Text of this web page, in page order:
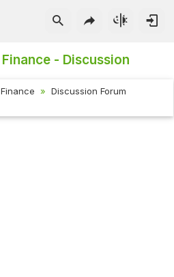
Finance - Discussion
Finance
Discussion Forum